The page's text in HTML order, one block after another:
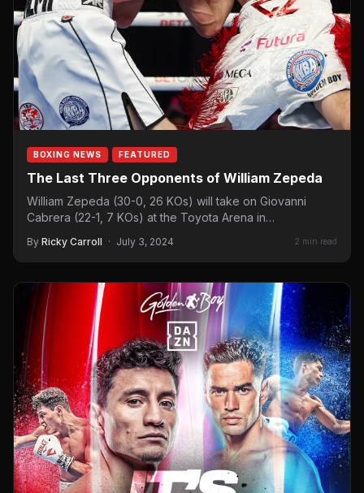
BOXING NEWS FEATURED
The Last Three Opponents of William Zepeda
William Zepeda (30-0, 26 KOs) will take on Giovanni
Cabrera (22-1, 7 KOs) at the Toyota Arena in…
By Ricky Carroll · July 3, 2024 2 min read